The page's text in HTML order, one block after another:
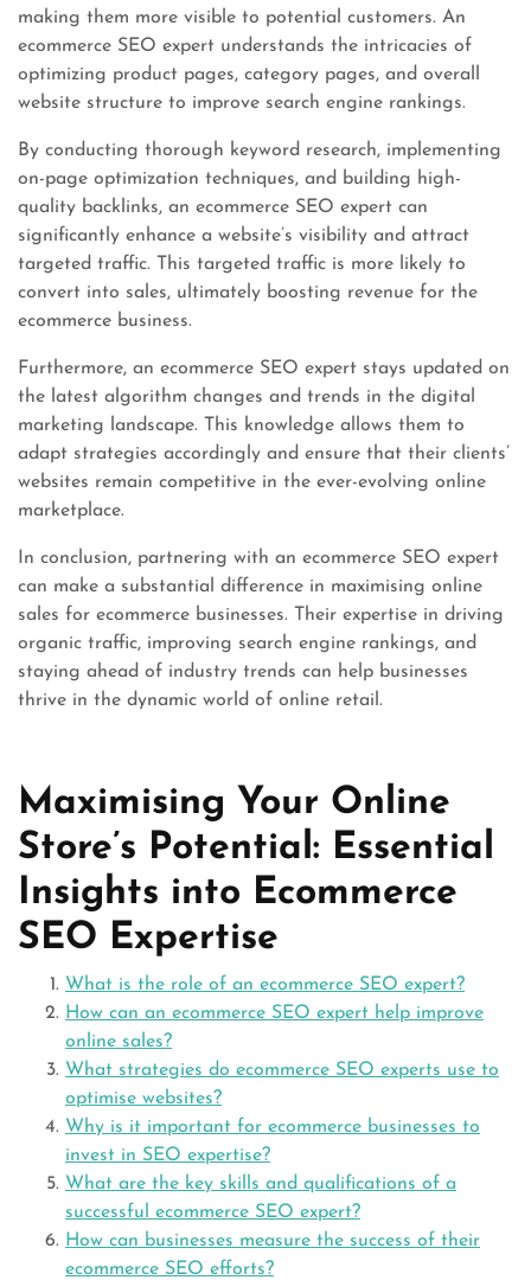
making them more visible to potential customers. An
ecommerce SEO expert understands the intricacies of
optimizing product pages, category pages, and overall
website structure to improve search engine rankings.
By conducting thorough keyword research, implementing
on-page optimization techniques, and building high-
quality backlinks, an ecommerce SEO expert can
significantly enhance a website’s visibility and attract
targeted traffic. This targeted traffic is more likely to
convert into sales, ultimately boosting revenue for the
ecommerce business.
Furthermore, an ecommerce SEO expert stays updated on
the latest algorithm changes and trends in the digital
marketing landscape. This knowledge allows them to
adapt strategies accordingly and ensure that their clients’
websites remain competitive in the ever-evolving online
marketplace.
In conclusion, partnering with an ecommerce SEO expert
can make a substantial difference in maximising online
sales for ecommerce businesses. Their expertise in driving
organic traffic, improving search engine rankings, and
staying ahead of industry trends can help businesses
thrive in the dynamic world of online retail.
Maximising Your Online
Store’s Potential: Essential
Insights into Ecommerce
SEO Expertise
What is the role of an ecommerce SEO expert?
How can an ecommerce SEO expert help improve
online sales?
What strategies do ecommerce SEO experts use to
optimise websites?
Why is it important for ecommerce businesses to
invest in SEO expertise?
What are the key skills and qualifications of a
successful ecommerce SEO expert?
How can businesses measure the success of their
ecommerce SEO efforts?